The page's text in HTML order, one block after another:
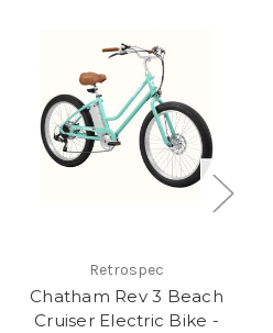
Retrospec
Chatham Rev 3 Beach
Cruiser Electric Bike -